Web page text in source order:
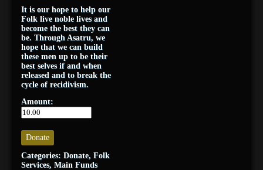
It is our hope to help our
Folk live noble lives and
become the best they can
be. Through Asatru, we
hope that we can build
these men up to be their
best selves if and when
released and to break the
cycle of recidivism.
Amount:
Donate
Categories: Donate, Folk
Services, Main Funds